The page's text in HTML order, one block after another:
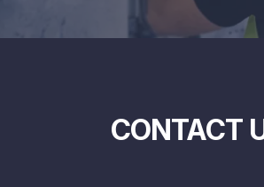
CONTACT